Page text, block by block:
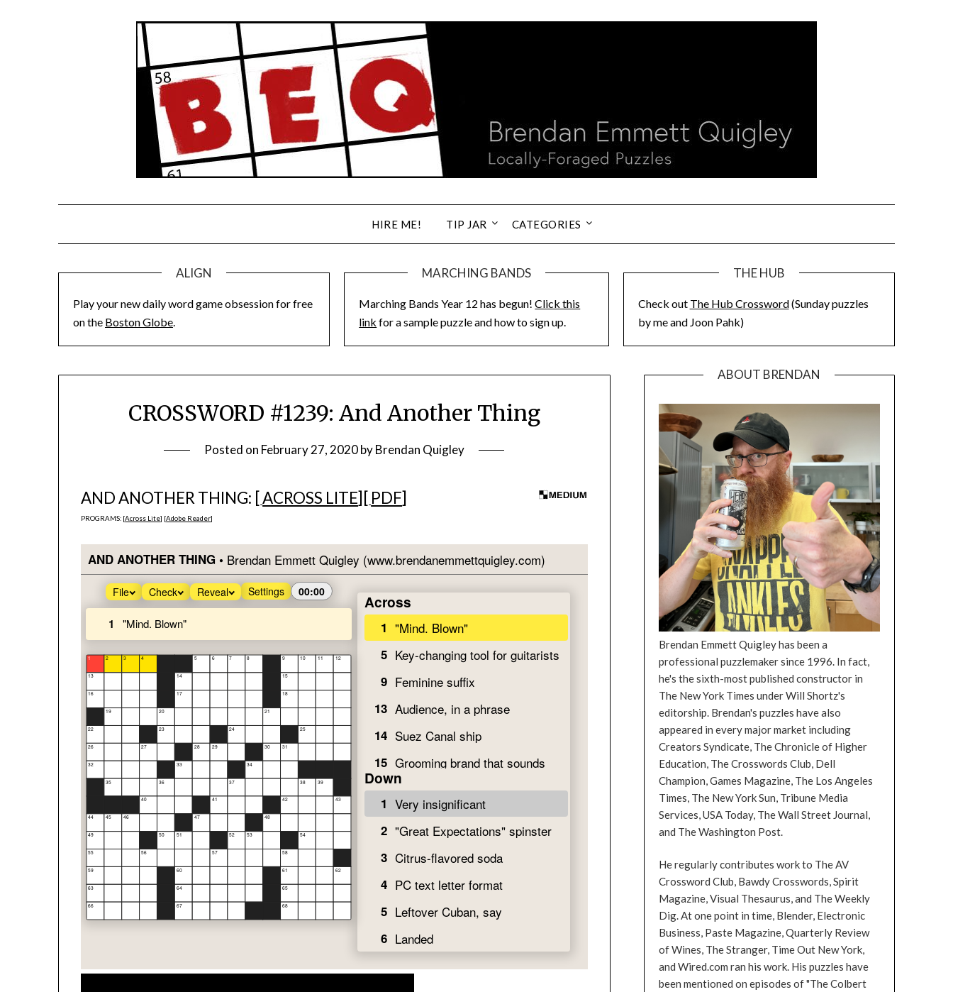
HIRE ME! TIP JAR CATEGORIES
ALIGN
Play your new daily word game obsession for free
on the Boston Globe.
MARCHING BANDS
Marching Bands Year 12 has begun!Click this
link for a sample puzzle and how to sign up.
THE HUB
Check out The Hub Crossword(Sunday puzzles
by me and Joon Pahk)
CROSSWORD #1239: And Another Thing
Posted on February 27, 2020byBrendan Quigley
AND ANOTHER THING: [ACROSS LITE][ PDF]
PROGRAMS: [Across Lite] [Adobe Reader]
ABOUT BRENDAN
Brendan Emmett Quigley has been a
professional puzzlemaker since 1996. In fact,
he's the sixth-most published constructor in
The New York Times under Will Shortz's
editorship. Brendan's puzzles have also
appeared in every major market including
Creators Syndicate, The Chronicle of Higher
Education, The Crosswords Club, Dell
Champion, Games Magazine, The Los Angeles
Times, The New York Sun, Tribune Media
Services, USA Today, The Wall Street Journal,
and The Washington Post.
He regularly contributes work to The AV
Crossword Club, Bawdy Crosswords, Spirit
Magazine, Visual Thesaurus, and The Weekly
Dig. At one point in time, Blender, Electronic
Business, Paste Magazine, Quarterly Review
of Wines, The Stranger, Time Out New York,
and Wired.com ran his work. His puzzles have
been mentioned on episodes of "The Colbert